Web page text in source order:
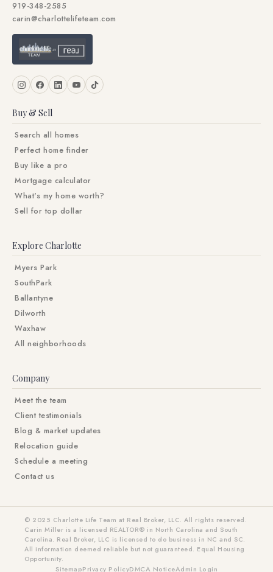
919-348-2585
carin@charlottelifeteam.com
Buy & Sell
Search all homes
Perfect home finder
Buy like a pro
Mortgage calculator
What's my home worth?
Sell for top dollar
Explore Charlotte
Myers Park
SouthPark
Ballantyne
Dilworth
Waxhaw
All neighborhoods
Company
Meet the team
Client testimonials
Blog & market updates
Relocation guide
Schedule a meeting
Contact us
© 2025 Charlotte Life Team at Real Broker, LLC. All rights reserved.
Carin Miller is a licensed REALTOR® in North Carolina and South
Carolina. Real Broker, LLC is licensed to do business in NC and SC.
All information deemed reliable but not guaranteed. Equal Housing
Opportunity.
SitemapPrivacy PolicyDMCA NoticeAdmin Login